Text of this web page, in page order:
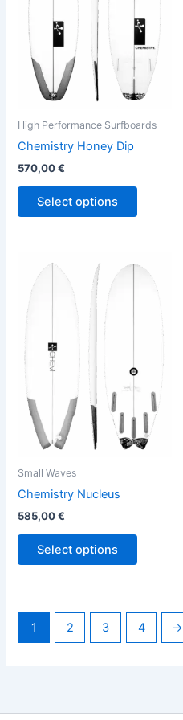
High Performance Surfboards
Chemistry Honey Dip
570,00€
Select options
options
may
be
chosen
the
Small Waves
Chemistry Nucleus
585,00€
Select options
This
product
variants.
options
may
be
chosen
on
1 2 3 4 →